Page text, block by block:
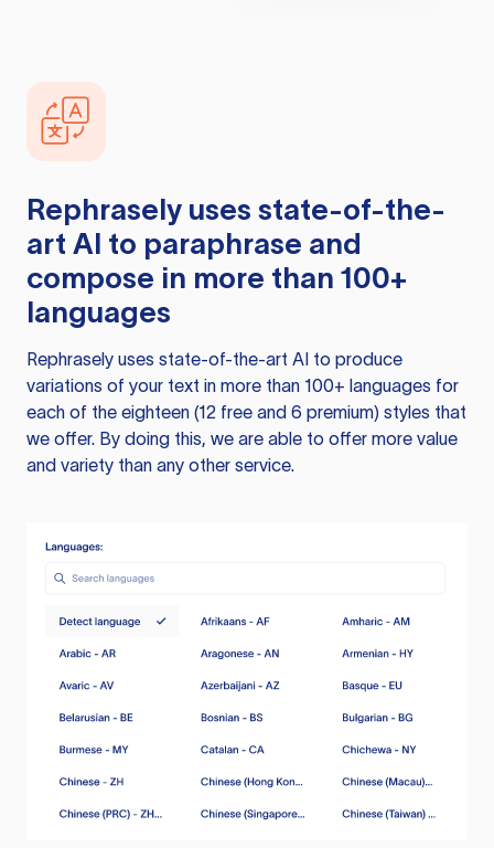
Rephrasely uses state-of-the-
art AI to paraphrase and
compose in more than 100+
languages
Rephrasely uses state-of-the-art AI to produce
variations of your text in more than 100+ languages for
each of the eighteen (12 free and 6 premium) styles that
we offer. By doing this, we are able to offer more value
and variety than any other service.